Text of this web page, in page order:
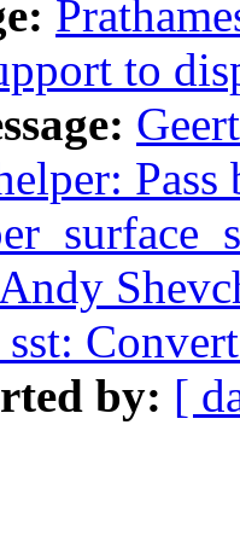
to
Andy
by: [